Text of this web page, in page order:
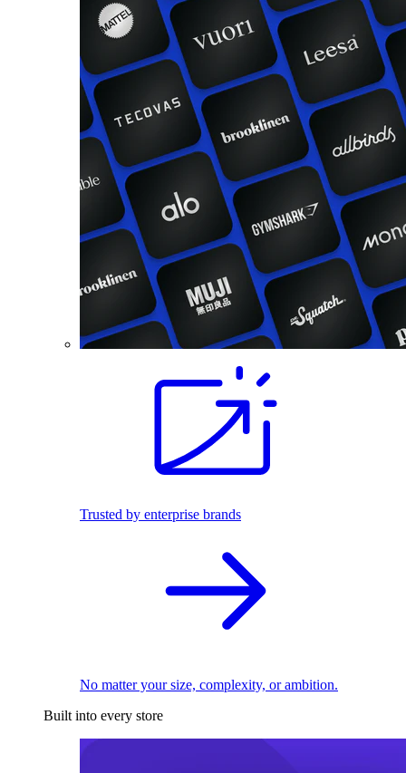
Trusted by enterprise brands
No matter your size, complexity, or ambition.
Built into every store